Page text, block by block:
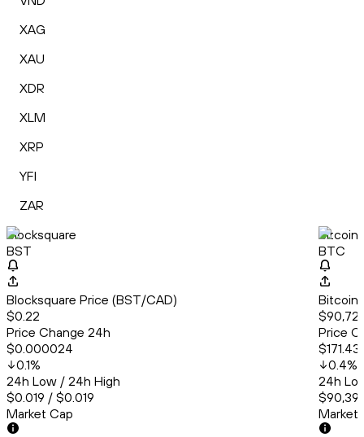
XAG
XAU
XDR
XLM
XRP
YFI
ZAR
Blocksquare
BST
Blocksquare Price (BST/CAD)
$0.22
Price Change 24h
$0.000024
0.1%
24h Low / 24h High
$0.019 / $0.019
Market Cap
Bitcoin
BTC
Bitcoin
Price
$171.43
0.4%
24h
Market